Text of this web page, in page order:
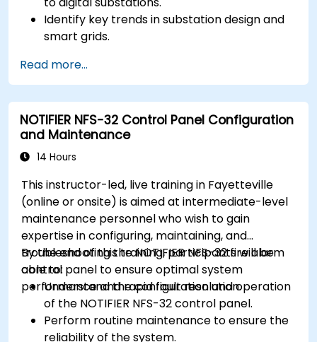
Identify key trends in substation design and
smart grids.
optimization of electrical lines and
substations.
Leverage tools like Python, MATLAB, and
PowerFactory for AI-driven electrical
engineering solutions.
Implement AI algorithms for predictive
substations.
Read more...
NOTIFIER NFS-32 Control Panel Configuration
and Maintenance
14 Hours
This instructor-led, live training in Fayetteville
(online or onsite) is aimed at intermediate-level
maintenance personnel who wish to gain
expertise in configuring, maintaining, and
troubleshooting the NOTIFIER NFS-32 fire alarm
control panel to ensure optimal system
performance and rapid fault resolution.
By the end of this training, participants will be
able to:
Understand the configuration and operation
of the NOTIFIER NFS-32 control panel.
Perform routine maintenance to ensure the
reliability of the system.